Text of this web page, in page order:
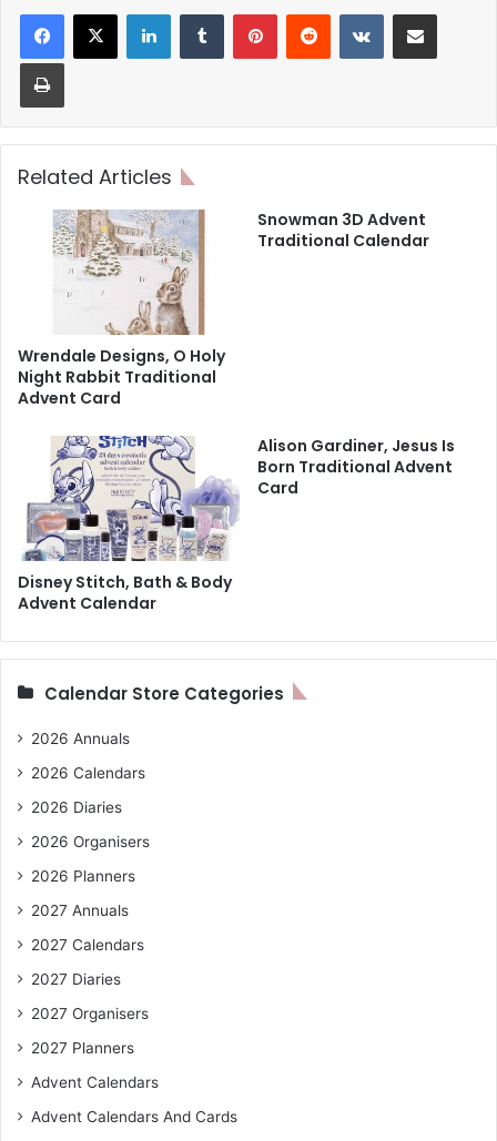
LinkedInTumblr PinterestReddit VKontakteShare via Email
Print
Related Articles
Wrendale Designs, O Holy
Night Rabbit Traditional
Advent Card
Snowman 3D Advent
Traditional Calendar
Disney Stitch, Bath & Body
Advent Calendar
Alison Gardiner, Jesus Is
Born Traditional Advent
Card
Calendar Store Categories
2026 Annuals
2026 Calendars
2026 Diaries
2026 Organisers
2026 Planners
2027 Annuals
2027 Calendars
2027 Diaries
2027 Organisers
2027 Planners
Advent Calendars
Advent Calendars And Cards